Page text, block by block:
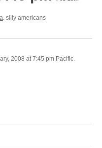
. silly americans
2008 at 7:45 pm Pacific.